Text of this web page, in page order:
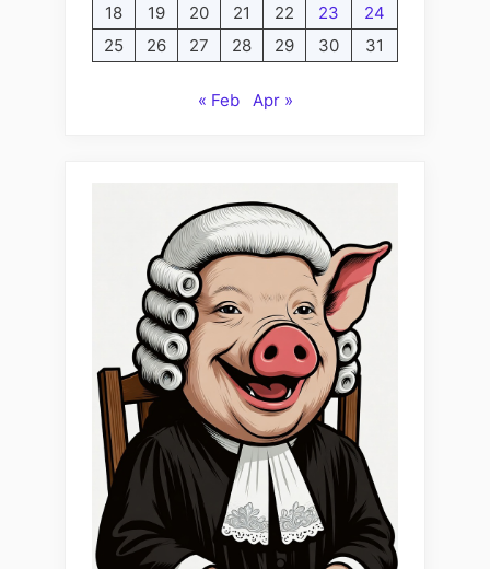
18
19 20 21 22 23
24
25
26 27 28 29 30 31
« Feb Apr »